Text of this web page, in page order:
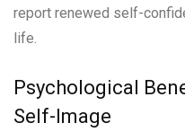
report renewed self-
life.
Psychological
Self-Image